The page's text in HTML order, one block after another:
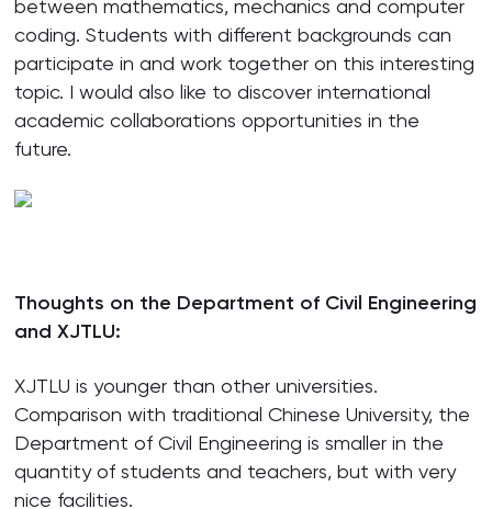
between mathematics, mechanics and computer
coding. Students with different backgrounds can
participate in and work together on this interesting
topic. I would also like to discover international
academic collaborations opportunities in the
future.
Thoughts on the Department of Civil Engineering
and XJTLU:
XJTLU is younger than other universities.
Comparison with traditional Chinese University, the
Department of Civil Engineering is smaller in the
quantity of students and teachers, but with very
nice facilities.